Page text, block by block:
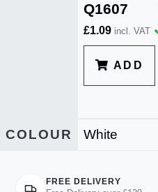
Q1607
£1.09 incl. VAT
ADD
COLOUR White
FREE DELIVERY